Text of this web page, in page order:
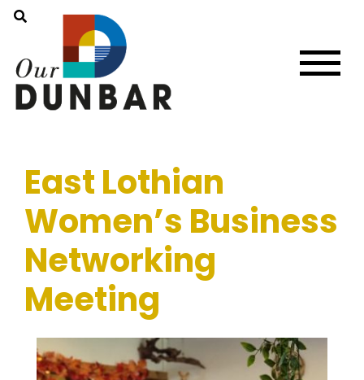
East Lothian
Women’s Business
Networking
Meeting